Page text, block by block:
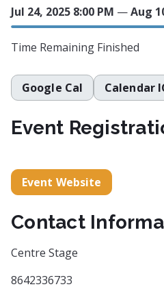
Jul 24, 2025 8:00 PM —Aug
Time Remaining Finished
Google Cal Calendar
Event
Event Website
Contact
Centre Stage
8642336733